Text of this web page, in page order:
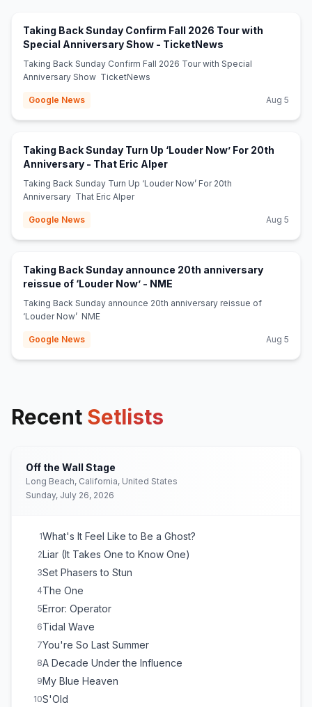
Taking Back Sunday Confirm Fall 2026 Tour with
Special Anniversary Show - TicketNews
Taking Back Sunday Confirm Fall 2026 Tour with Special
Anniversary Show TicketNews
Google News Aug 5
Taking Back Sunday Turn Up ‘Louder Now’ For 20th
Anniversary - That Eric Alper(opens in new tab)
Taking Back Sunday Turn Up ‘Louder Now’ For 20th
Anniversary That Eric Alper
Google News Aug 5
Taking Back Sunday announce 20th anniversary
reissue of ‘Louder Now’ - NME
Taking Back Sunday announce 20th anniversary reissue of
‘Louder Now’ NME
Google News Aug 5
Recent Setlists
Off the Wall Stage
Long Beach, California, United States
Sunday, July 26, 2026
1What's It Feel Like to Be a Ghost?
2Liar (It Takes One to Know One)
3Set Phasers to Stun
4The One
5Error: Operator
6Tidal Wave
7You're So Last Summer
8A Decade Under the Influence
9My Blue Heaven
10S'Old